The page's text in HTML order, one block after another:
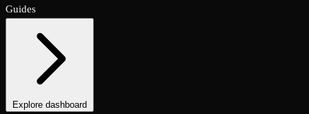
Guides
Explore dashboard